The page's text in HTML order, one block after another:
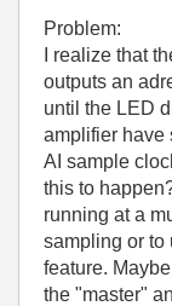
Problem:
I realize that
outputs an
until the LED
amplifier have
AI sample
this to
running at a
sampling or to
feature.
the "master"